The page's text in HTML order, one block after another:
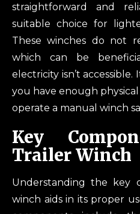
straightforward and
suitable choice for
These winches do not
which can be
electricity isn’t
you have enough
operate a manual winch
Key
Trailer Winch
Understanding the key
winch aids in its proper